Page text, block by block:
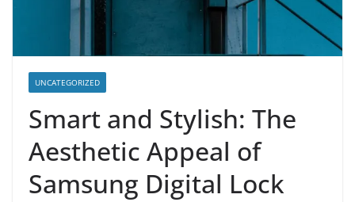
UNCATEGORIZED
Smart and Stylish: The
Aesthetic Appeal of
Samsung Digital Lock